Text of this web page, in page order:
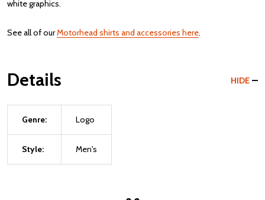
white graphics.
See all of ourMotorhead shirts and accessories here.
Details HIDE
Genre: Logo
Style: Men's